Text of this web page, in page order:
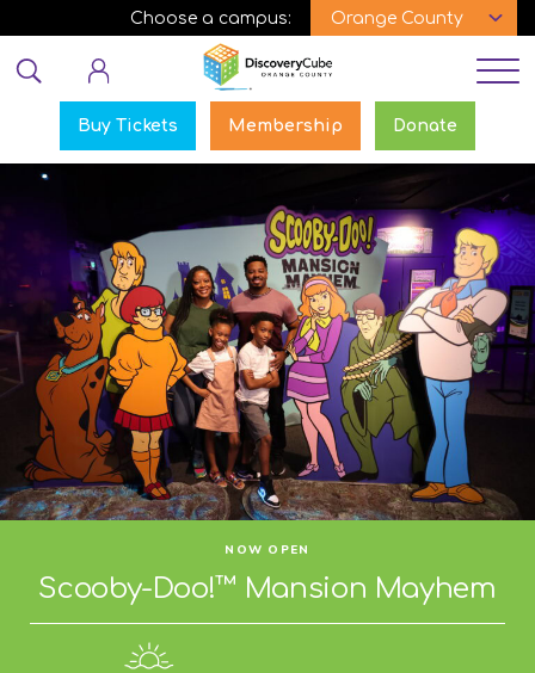
Skip
to
main
content
Choose a campus:
Buy Tickets Membership Donate
NOW OPEN
Scooby-Doo!™ Mansion Mayhem